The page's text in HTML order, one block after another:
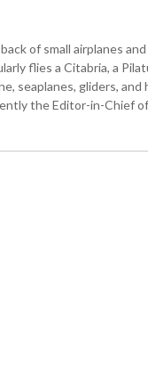
of small airplanes
flies a Citabria, a
seaplanes, gliders,
the Editor-in-Chief